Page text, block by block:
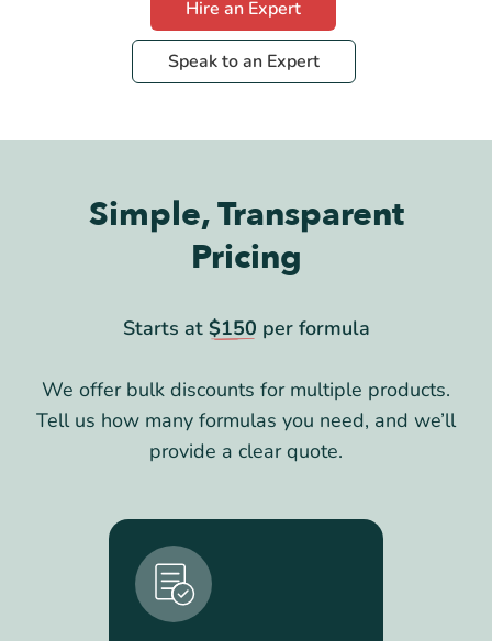
Hire an Expert
Speak to an Expert
Simple, Transparent
Pricing
Starts at $150 per formula
We offer bulk discounts for multiple products.
Tell us how many formulas you need, and we’ll
provide a clear quote.